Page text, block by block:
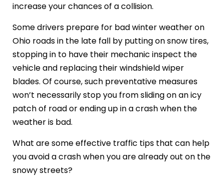
increase your chances of a collision.
Some drivers prepare for bad winter weather on
Ohio roads in the late fall by putting on snow tires,
stopping in to have their mechanic inspect the
vehicle and replacing their windshield wiper
blades. Of course, such preventative measures
won’t necessarily stop you from sliding on an icy
patch of road or ending up in a crash when the
weather is bad.
What are some effective traffic tips that can help
you avoid a crash when you are already out on the
snowy streets?